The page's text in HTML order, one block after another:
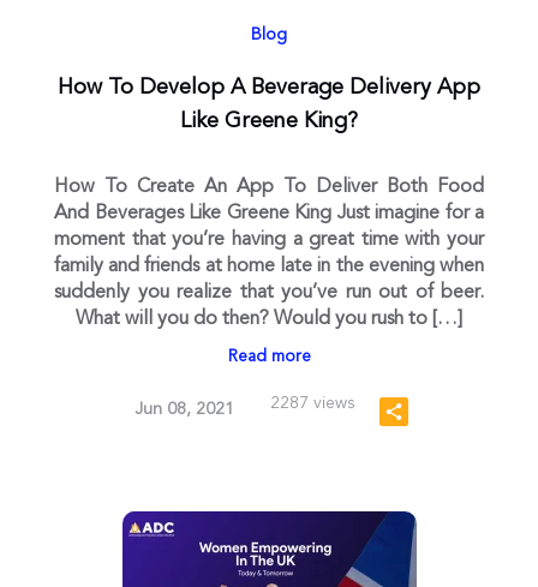
Blog
How To Develop A Beverage Delivery App
Like Greene King?
How To Create An App To Deliver Both Food
And Beverages Like Greene King Just imagine for a
moment that you’re having a great time with your
family and friends at home late in the evening when
suddenly you realize that you’ve run out of beer.
What will you do then? Would you rush to […]
Read more
Jun 08, 2021 2287 views